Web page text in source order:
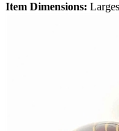
Item Dimensions: